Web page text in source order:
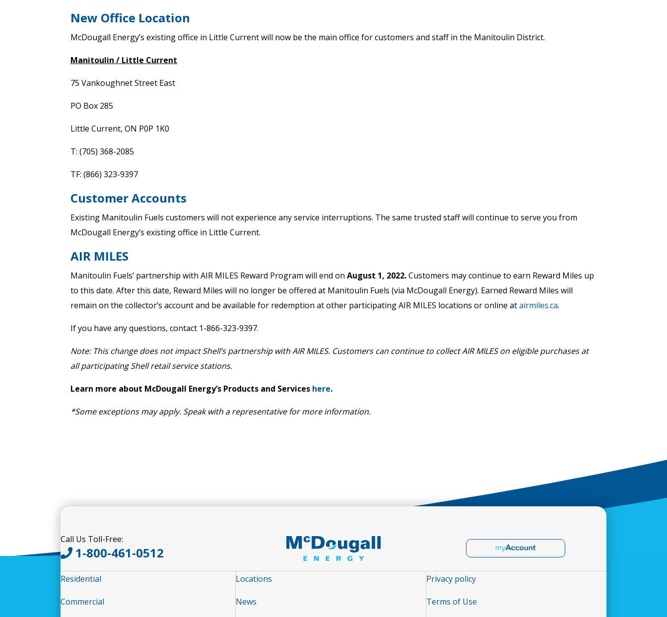
New Office Location
McDougall Energy’s existing office in Little Current will now be the main office for customers and staff in the Manitoulin District.
Manitoulin / Little Current
75 Vankoughnet Street East
PO Box 285
Little Current, ON P0P 1K0
T: (705) 368-2085
TF: (866) 323-9397
Customer Accounts
Existing Manitoulin Fuels customers will not experience any service interruptions. The same trusted staff will continue to serve you from
McDougall Energy’s existing office in Little Current.
AIR MILES
Manitoulin Fuels’ partnership with AIR MILES Reward Program will end on August 1, 2022.Customers may continue to earn Reward Miles up
to this date. After this date, Reward Miles will no longer be offered at Manitoulin Fuels (via McDougall Energy). Earned Reward Miles will
remain on the collector’s account and be available for redemption at other participating AIR MILES locations or online atairmiles.ca.
If you have any questions, contact 1-866-323-9397.
Note: This change does not impact Shell’s partnership with AIR MILES. Customers can continue to collect AIR MILES on eligible purchases at
all participating Shell retail service stations.
Learn more about McDougall Energy’s Products and Services here.
*Some exceptions may apply. Speak with a representative for more information.
Call Us Toll-Free:
1-800-461-0512
Residential
Commercial
Locations
News
Privacy policy
Terms of Use